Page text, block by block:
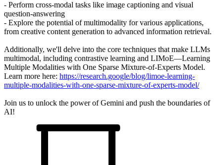
- Perform cross-modal tasks like image captioning and visual
question-answering
- Explore the potential of multimodality for various applications,
from creative content generation to advanced information retrieval.
Additionally, we'll delve into the core techniques that make LLMs
multimodal, including contrastive learning and LIMoE—Learning
Multiple Modalities with One Sparse Mixture-of-Experts Model.
Learn more here: https://research.google/blog/limoe-learning-
multiple-modalities-with-one-sparse-mixture-of-experts-model/
Join us to unlock the power of Gemini and push the boundaries of
AI!